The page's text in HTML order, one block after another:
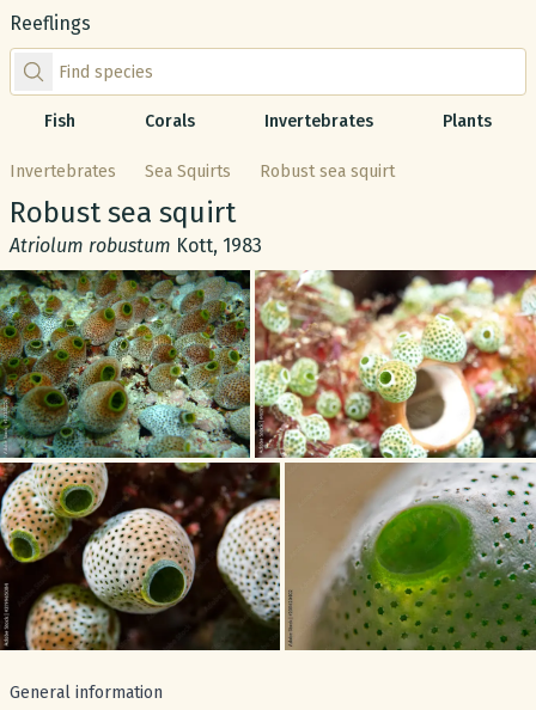
Reeflings
Find species by scientific or common name
Fish Corals Invertebrates Plants
Invertebrates Sea Squirts Robust sea squirt
Common name:
Robust sea squirt
Scientific name:
Atriolum robustum Kott, 1983
Gallery
General information